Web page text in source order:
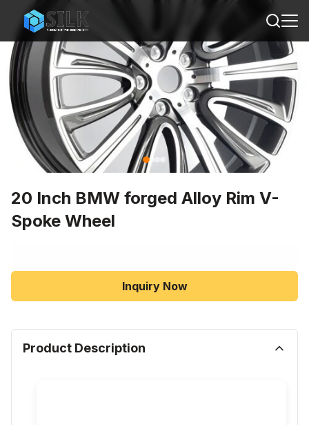
20 Inch BMW forged Alloy Rim V-
Spoke Wheel
Inquiry Now
Product Description